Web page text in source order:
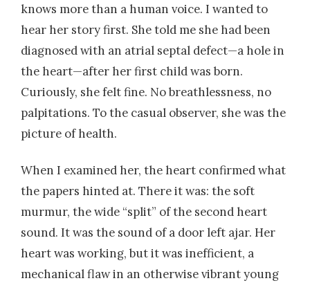
knows more than a human voice. I wanted to
hear her story first. She told me she had been
diagnosed with an atrial septal defect—a hole in
the heart—after her first child was born.
Curiously, she felt fine. No breathlessness, no
palpitations. To the casual observer, she was the
picture of health.
When I examined her, the heart confirmed what
the papers hinted at. There it was: the soft
murmur, the wide “split” of the second heart
sound. It was the sound of a door left ajar. Her
heart was working, but it was inefficient, a
mechanical flaw in an otherwise vibrant young